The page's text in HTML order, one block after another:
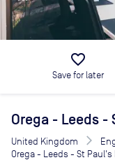
favorite_border
Save for later
Orega - Leeds
United Kingdom
Orega - Leeds - St Paul's